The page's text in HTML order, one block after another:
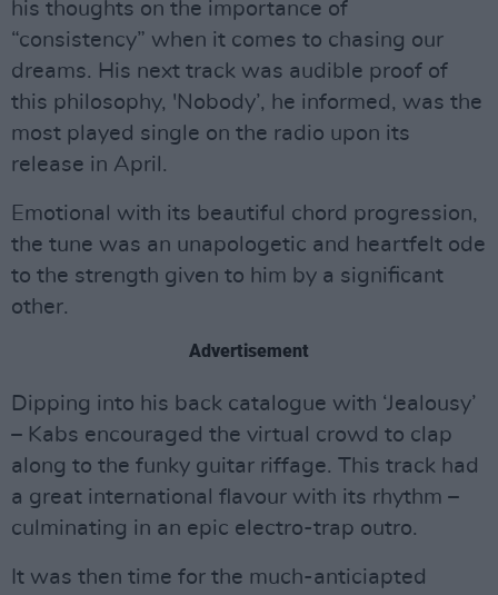
his thoughts on the importance of
“consistency” when it comes to chasing our
dreams. His next track was audible proof of
this philosophy, 'Nobody’, he informed, was the
most played single on the radio upon its
release in April.
Emotional with its beautiful chord progression,
the tune was an unapologetic and heartfelt ode
to the strength given to him by a significant
other.
Advertisement
Dipping into his back catalogue with ‘Jealousy’
– Kabs encouraged the virtual crowd to clap
along to the funky guitar riffage. This track had
a great international flavour with its rhythm –
culminating in an epic electro-trap outro.
It was then time for the much-anticiapted